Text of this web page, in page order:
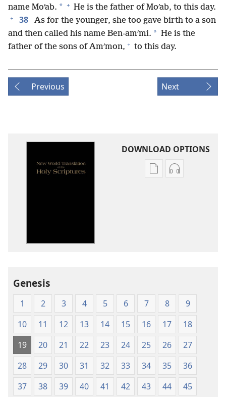
name Moʹab. * + He is the father of Moʹab, to this day.
+ 38
As for the younger, she too gave birth to a son
and then called his name Ben-amʹmi. * He is the
father of the sons of Amʹmon, + to this day.
Previous Next
DOWNLOAD OPTIONS
Publication
(1984 Edition)
Audio
(1984 Edition)
Genesis
1 2 3 4 5 6 7 8
9
10
11 12 13 14 15 16 17
18
19
20 21 22 23 24 25 26
27
28
29 30 31 32 33 34 35
36
37
38 39 40 41 42 43 44
45